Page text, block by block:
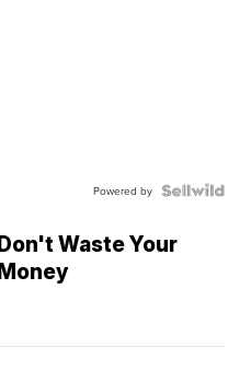
Powered by
Don't Waste Your
Money